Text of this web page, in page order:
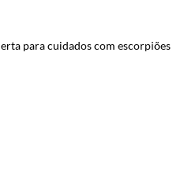
para cuidados com escorpiões